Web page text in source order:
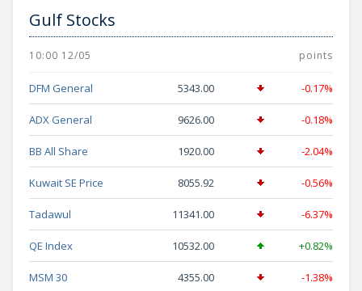
Gulf Stocks
10:00 12/05 points
DFM General 5343.00 -0.17%
ADX General 9626.00 -0.18%
BB All Share 1920.00 -2.04%
Kuwait SE Price 8055.92 -0.56%
Tadawul 11341.00 -6.37%
QE Index 10532.00 +0.82%
MSM 30 4355.00 -1.38%